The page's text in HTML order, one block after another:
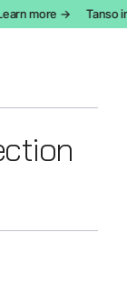
more → Tanso